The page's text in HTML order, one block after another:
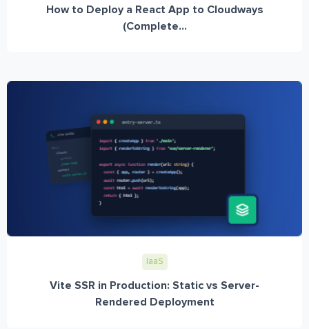
How to Deploy a React App to Cloudways
(Complete...
IaaS
Vite SSR in Production: Static vs Server-
Rendered Deployment